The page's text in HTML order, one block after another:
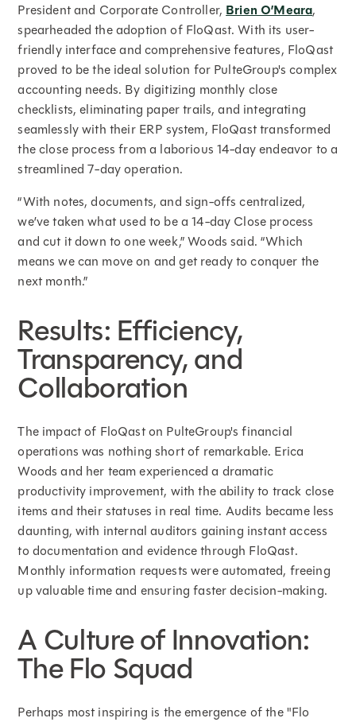
President and Corporate Controller, Brien O’Meara,
spearheaded the adoption of FloQast. With its user-
friendly interface and comprehensive features, FloQast
proved to be the ideal solution for PulteGroup's complex
accounting needs. By digitizing monthly close
checklists, eliminating paper trails, and integrating
seamlessly with their ERP system, FloQast transformed
the close process from a laborious 14-day endeavor to a
streamlined 7-day operation.
“With notes, documents, and sign-offs centralized,
we’ve taken what used to be a 14-day Close process
and cut it down to one week,” Woods said. “Which
means we can move on and get ready to conquer the
next month.”
Results: Efficiency,
Transparency, and
Collaboration
The impact of FloQast on PulteGroup's financial
operations was nothing short of remarkable. Erica
Woods and her team experienced a dramatic
productivity improvement, with the ability to track close
items and their statuses in real time. Audits became less
daunting, with internal auditors gaining instant access
to documentation and evidence through FloQast.
Monthly information requests were automated, freeing
up valuable time and ensuring faster decision-making.
A Culture of Innovation:
The Flo Squad
Perhaps most inspiring is the emergence of the "Flo